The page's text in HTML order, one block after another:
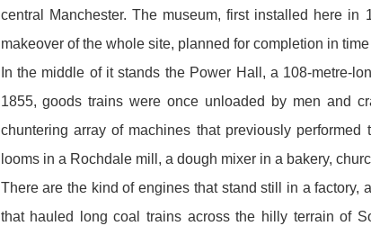
central Manchester. The museum, first installed here
makeover of the whole site, planned for completion in
In the middle of it stands the Power Hall, a 108-metre-
1855, goods trains were once unloaded by men and
chuntering array of machines that previously
looms in a Rochdale mill, a dough mixer in a bakery,
There are the kind of engines that stand still in a factory,
that hauled long coal trains across the hilly terrain of